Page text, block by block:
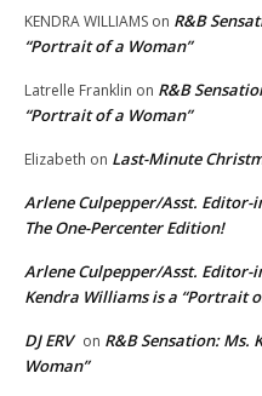
KENDRA WILLIAMS on R&B
“Portrait of a Woman”
Latrelle Franklin on R&B
“Portrait of a Woman”
Elizabeth on Last-Minute
Arlene Culpepper/Asst. Editor-
The One-Percenter Edition!
Arlene Culpepper/Asst. Editor-
Kendra Williams is a “Portrait
DJ ERV on R&B Sensation: Ms.
Woman”